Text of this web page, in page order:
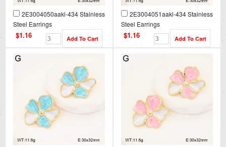
2E3004050aakl-434 Stainless
Steel Earrings
$1.16
2E3004051aakl-434 Stainless
Steel Earrings
$1.16